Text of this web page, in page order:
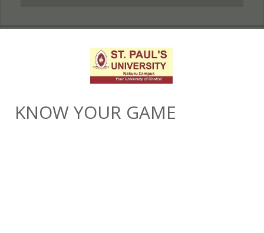
KNOW YOUR GAME